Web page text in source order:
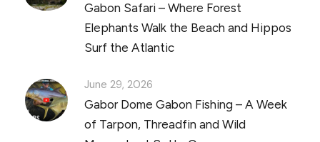
Gabon Safari – Where Forest
Elephants Walk the Beach and Hippos
Surf the Atlantic
June 29, 2026
Gabor Dome Gabon Fishing – A Week
of Tarpon, Threadfin and Wild